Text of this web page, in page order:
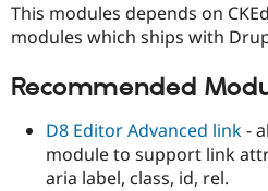
This modules depends on
modules which ships with
Recommended
D8 Editor Advanced link-
module to support link
aria label, class, id, rel.